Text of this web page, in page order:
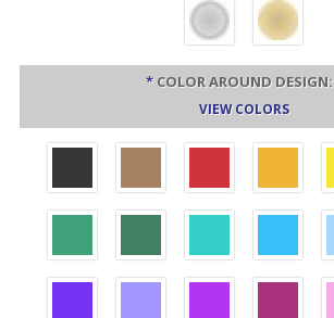
* COLOR AROUND DESIGN:
VIEW COLORS